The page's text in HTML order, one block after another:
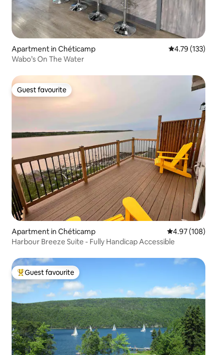
Apartment in Chéticamp 4.79 out of 5
4.79 (133)
Wabo’s On The Water
Guest favourite
Guest favourite
Apartment in Chéticamp 4.97 out of 5
4.97 (108)
Harbour Breeze Suite - Fully Handicap Accessible
Top guest favourite
Guest favourite